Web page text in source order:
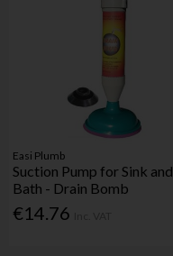
Easi Plumb
Suction Pump for Sink and
Bath - Drain Bomb
€14.76